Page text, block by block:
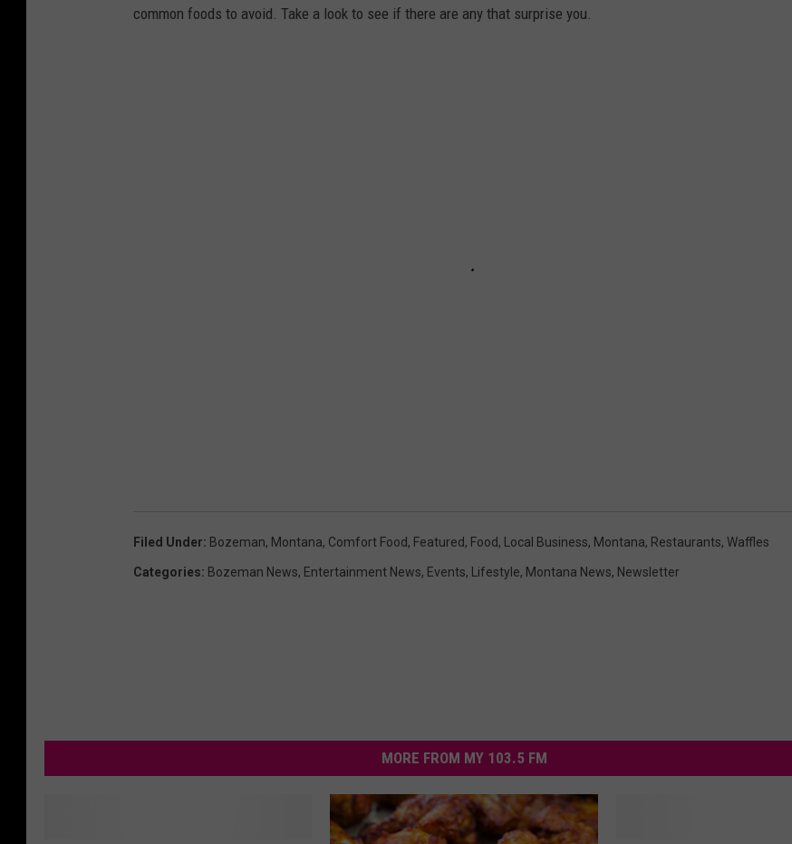
common foods to avoid. Take a look to see if there are any that surprise you.
Filed Under: Bozeman, Montana, Comfort Food, Featured, Food, Local Business, Montana, Restaurants, Waffles
Categories: Bozeman News, Entertainment News, Events, Lifestyle, Montana News, Newsletter
MORE FROM MY 103.5 FM